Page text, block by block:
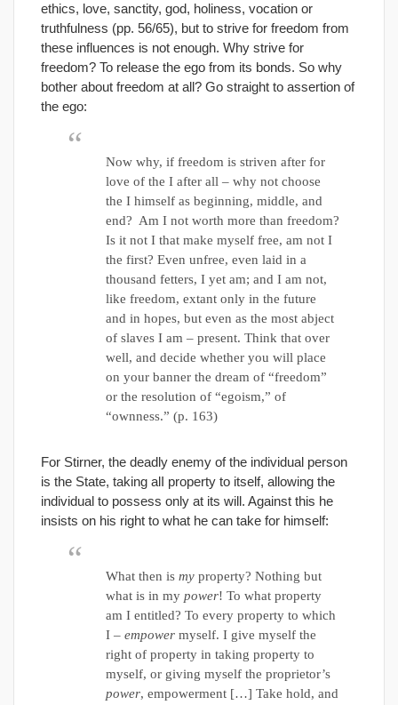
ethics, love, sanctity, god, holiness, vocation or
truthfulness (pp. 56/65), but to strive for freedom from
these influences is not enough. Why strive for
freedom? To release the ego from its bonds. So why
bother about freedom at all? Go straight to assertion of
the ego:
Now why, if freedom is striven after for
love of the I after all – why not choose
the I himself as beginning, middle, and
end? Am I not worth more than freedom?
Is it not I that make myself free, am not I
the first? Even unfree, even laid in a
thousand fetters, I yet am; and I am not,
like freedom, extant only in the future
and in hopes, but even as the most abject
of slaves I am – present. Think that over
well, and decide whether you will place
on your banner the dream of “freedom”
or the resolution of “egoism,” of
“ownness.” (p. 163)
For Stirner, the deadly enemy of the individual person
is the State, taking alI property to itself, allowing the
individual to possess only at its will. Against this he
insists on his right to what he can take for himself:
What then is myproperty? Nothing but
what is in my power! To what property
am I entitled? To every property to which
I – empowermyself. I give myself the
right of property in taking property to
myself, or giving myself the proprietor’s
power, empowerment […] Take hold, and